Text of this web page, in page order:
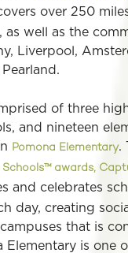
over 250
as well as the
Liverpool,
of three
and nineteen
Pomona Elementary.
awards,
and celebrates
day, creating
that is
Elementary is one